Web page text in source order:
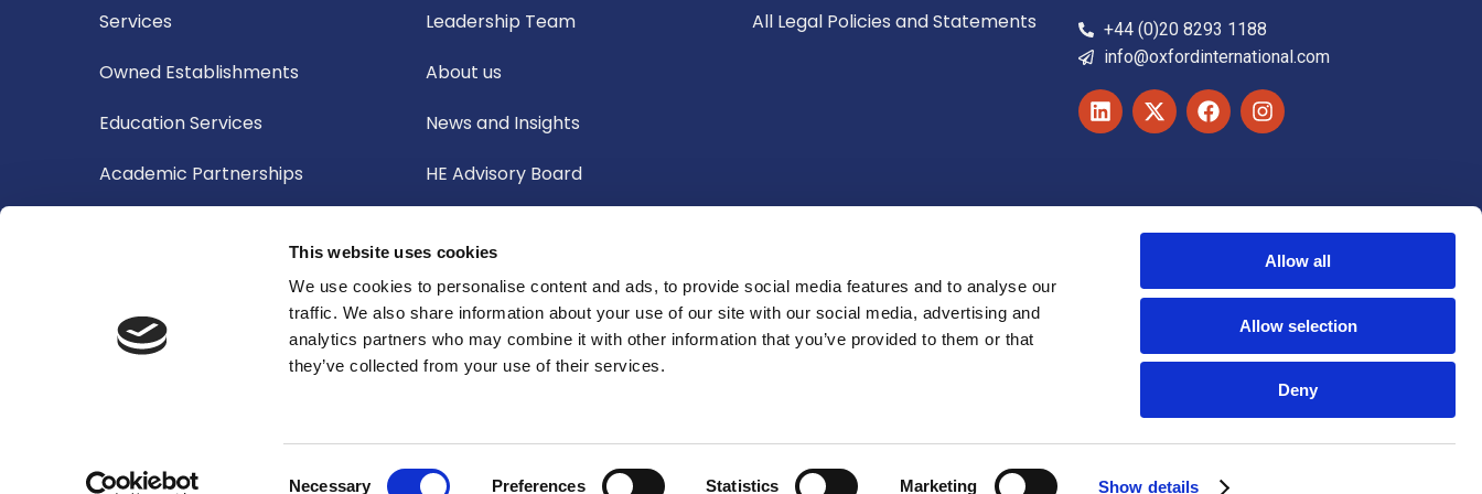
This website uses cookies
We use cookies to personalise content and ads, to provide social media features and to analyse our
traffic. We also share information about your use of our site with our social media, advertising and
analytics partners who may combine it with other information that you’ve provided to them or that
they’ve collected from your use of their services.
Necessary Preferences Statistics Marketing Show details
Allow all
Allow selection
Deny
Services
Owned Establishments
Education Services
Academic Partnerships
Leadership Team
About us
News and Insights
HE Advisory Board
Academic Board
Audit Committee
Corporate Social Responsibility
All Legal Policies and Statements
+44 (0)20 8293 1188
info@oxfordinternational.com
© 2026 Oxford International Education Group